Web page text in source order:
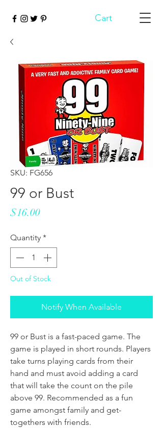
Cart
SKU: FG656
99 or Bust
$16.00Price
Quantity *
Out of Stock
Notify When Available
99 or Bust is a fast-paced game. The
game is played in short rounds. Players
take turns playing cards from their
hand and must avoid adding a card
that will take the count on the pile
above 99. Recommended as a fun
game amongst family and get-
togethers with friends.